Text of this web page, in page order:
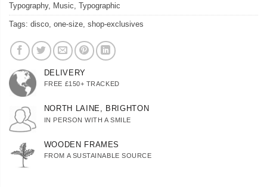
Typography, Music Typographic
Tags: disco one-size shop-exclusives
DELIVERY
FREE £150+ TRACKED
NORTH LAINE, BRIGHTON
IN PERSON WITH A SMILE
WOODEN FRAMES
FROM A SUSTAINABLE SOURCE